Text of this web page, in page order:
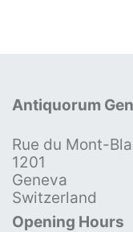
Antiquorum
Rue du Mont-
1201
Geneva
Switzerland
Opening Hours